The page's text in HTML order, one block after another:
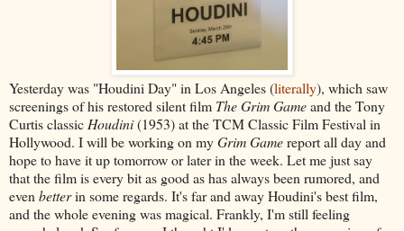
Yesterday was "Houdini Day" in Los Angeles (literally), which saw
screenings of his restored silent film The Grim Gameand the Tony
Curtis classicHoudini(1953) at the TCM Classic Film Festival in
Hollywood. I will be working on myGrim Gamereport all day and
hope to have it up tomorrow or later in the week. Let me just say
that the film is every bit as good as has always been rumored, and
evenbetterin some regards. It's far and away Houdini's best film,
and the whole evening was magical. Frankly, I'm still feeling